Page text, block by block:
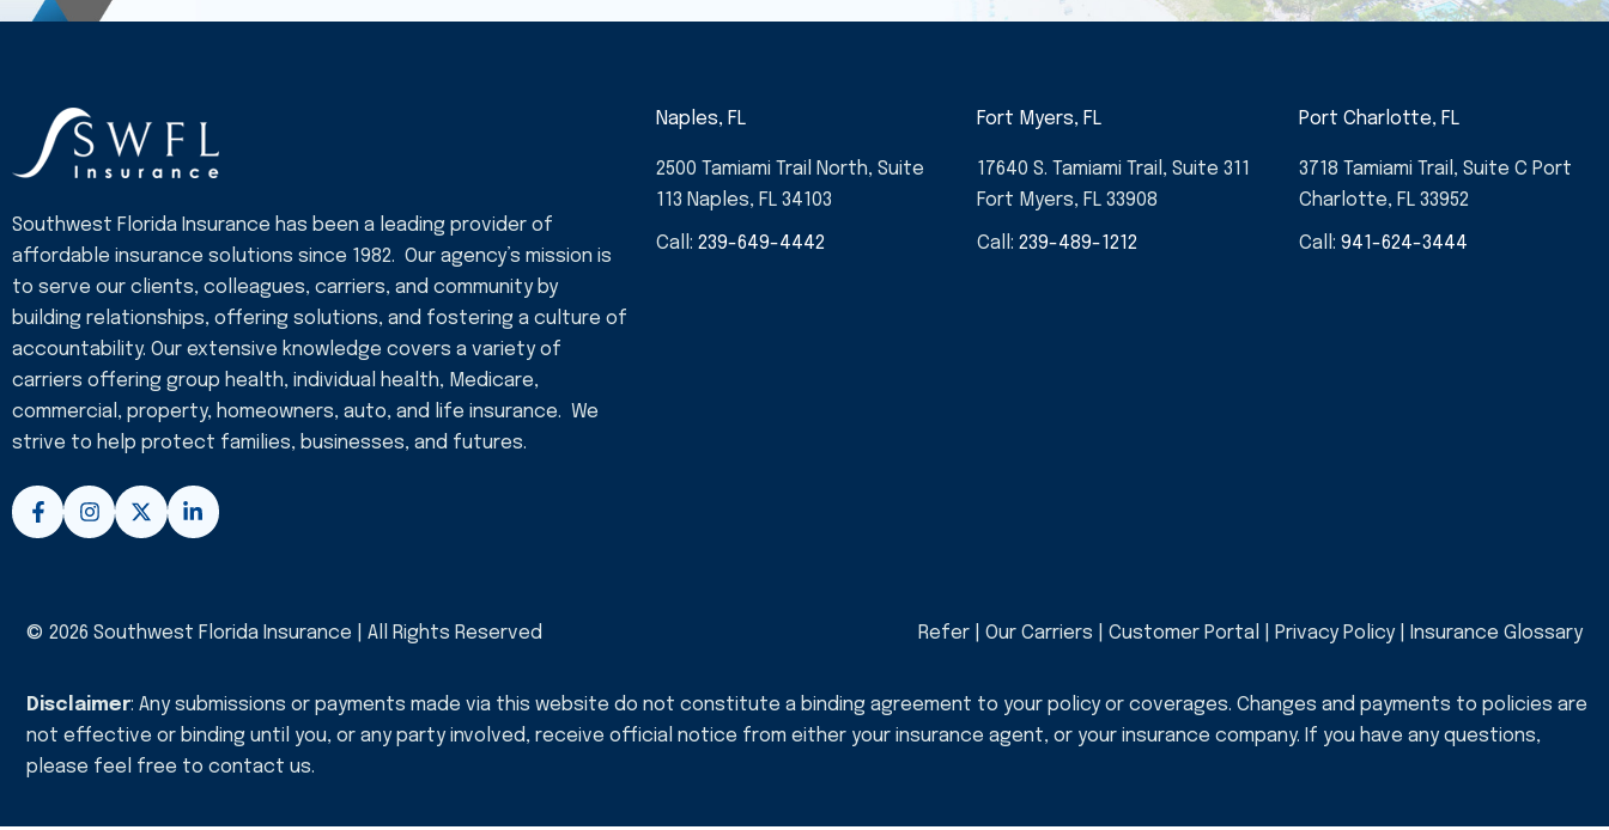
Southwest Florida Insurance has been a leading provider of
affordable insurance solutions since 1982. Our agency’s mission is
to serve our clients, colleagues, carriers, and community by
building relationships, offering solutions, and fostering a culture of
accountability. Our extensive knowledge covers a variety of
carriers offering group health, individual health, Medicare,
commercial, property, homeowners, auto, and life insurance. We
strive to help protect families, businesses, and futures.
F
a
c
o
k
I
n
s
r
a
X
-
t
e
L
i
n
n
n
Naples, FL
2500 Tamiami Trail North, Suite
113 Naples, FL 34103
Call: 239-649-4442
Fort Myers, FL
17640 S. Tamiami Trail, Suite 311
Fort Myers, FL 33908
Call:239-489-1212
Port Charlotte, FL
3718 Tamiami Trail, Suite C Port
Charlotte, FL 33952
Call:941-624-3444
© 2026 Southwest Florida Insurance | All Rights Reserved Refer Our Carriers Customer Portal Privacy Policy| Insurance Glossary
Disclaimer: Any submissions or payments made via this website do not constitute a binding agreement to your policy or coverages. Changes and payments to policies are
not effective or binding until you, or any party involved, receive official notice from either your insurance agent, or your insurance company. If you have any questions,
please feel free to contact us.